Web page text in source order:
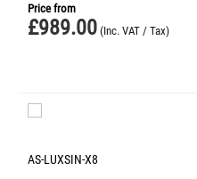
Price from
£989.00 (Inc. VAT / Tax)
AS-LUXSIN-X8